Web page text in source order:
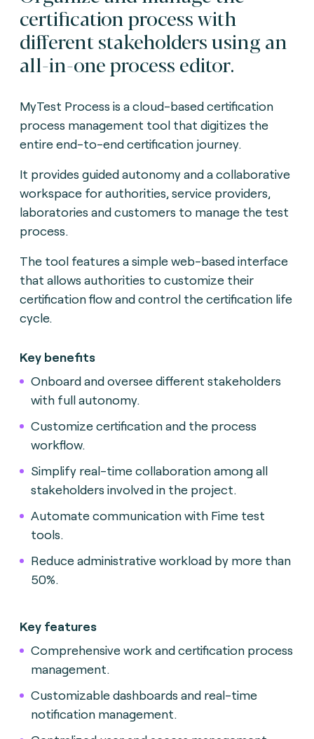
certification process with
different stakeholders using an
all-in-one process editor.
MyTest Process is a cloud-based certification
process management tool that digitizes the
entire end-to-end certification journey.
It provides guided autonomy and a collaborative
workspace for authorities, service providers,
laboratories and customers to manage the test
process.
The tool features a simple web-based interface
that allows authorities to customize their
certification flow and control the certification life
cycle.
Key benefits
Onboard and oversee different stakeholders
with full autonomy.
Customize certification and the process
workflow.
Simplify real-time collaboration among all
stakeholders involved in the project.
Automate communication with Fime test
tools.
Reduce administrative workload by more than
50%.
Key features
Comprehensive work and certification process
management.
Customizable dashboards and real-time
notification management.